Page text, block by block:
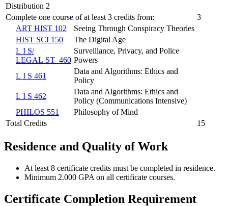
Distribution 2
Complete one course of at least 3 credits from:
3
ART HIST 102
Seeing Through Conspiracy Theories
HIST SCI 150
The Digital Age
L I S/​
LEGAL ST 460
Surveillance, Privacy, and Police
Powers
L I S 461
Data and Algorithms: Ethics and
Policy
L I S 462
Data and Algorithms: Ethics and
Policy (Communications Intensive)
PHILOS 551
Philosophy of Mind
Total Credits
15
Residence and Quality of Work
At least 8 certificate credits must be completed in residence.
Minimum 2.000 GPA on all certificate courses.
Certificate Completion Requirement